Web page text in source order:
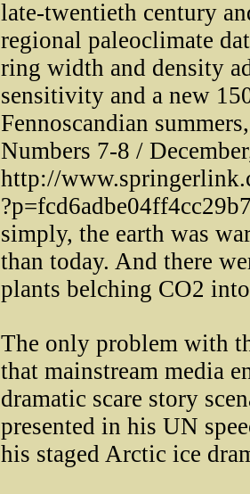
late-twentieth century
regional paleoclimate
ring width and density
sensitivity and a new
Fennoscandian
Numbers 7-8 /
http://
simply, the earth was
than today. And there
plants belching CO2
The only problem with
that mainstream media
dramatic scare story
presented in his UN
his staged Arctic ice